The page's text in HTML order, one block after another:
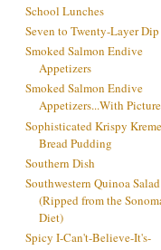
School Lunches
Seven to Twenty-Layer Dip
Smoked Salmon Endive
Appetizers
Smoked Salmon Endive
Appetizers...With
Sophisticated Krispy Kreme
Bread Pudding
Southern Dish
Southwestern Quinoa Salad
(Ripped from the
Diet)
Spicy I-Can't-Believe-It's-